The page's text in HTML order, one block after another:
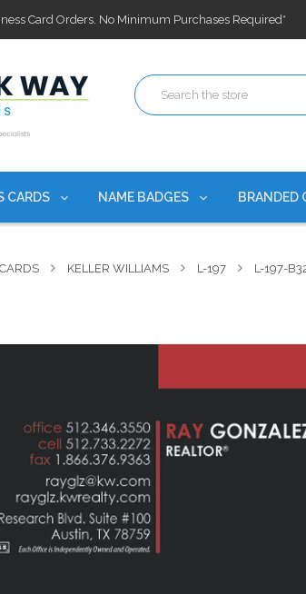
Trusted by top-producing brokerages nationwide since
real estate name badges!
Trusted by top-producing brokerages nationwide since
real estate name badges!
CARDS NAME BADGES BRANDED
KELLER WILLIAMS L-197 L-197-